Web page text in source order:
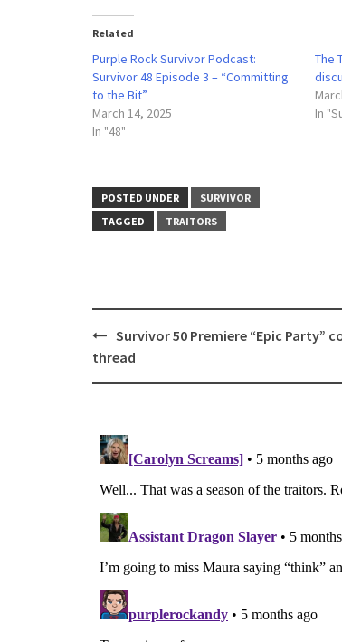
Related
Purple Rock Survivor Podcast:
Survivor 48 Episode 3 – “Committing
to the Bit”
March 14, 2025
In "48"
The
In
POSTED UNDER
SURVIVOR
TAGGED
TRAITORS
Post
navigation
Survivor 50 Premiere “Epic Party”
thread